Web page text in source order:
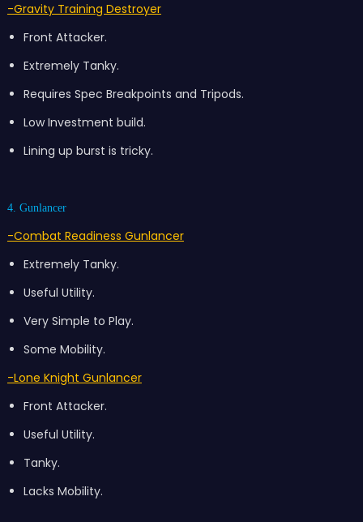
-Gravity Training Destroyer
Front Attacker.
Extremely Tanky.
Requires Spec Breakpoints and Tripods.
Low Investment build.
Lining up burst is tricky.
4. Gunlancer
-Combat Readiness Gunlancer
Extremely Tanky.
Useful Utility.
Very Simple to Play.
Some Mobility.
-Lone Knight Gunlancer
Front Attacker.
Useful Utility.
Tanky.
Lacks Mobility.